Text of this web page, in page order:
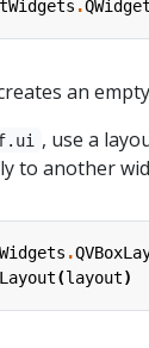
.QWidget
an
, use a
to another
.
(layout)